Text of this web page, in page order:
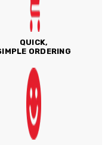
QUICK,
ORDERING